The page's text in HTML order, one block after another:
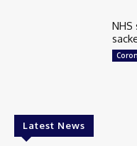
Latest News